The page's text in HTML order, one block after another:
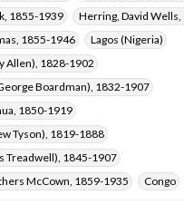
1855-1939
Herring, David
1855-1946
Lagos (Nigeria)
Allen), 1828-1902
Boardman), 1832-1907
1850-1919
Tyson), 1819-1888
Treadwell), 1845-1907
McCown, 1859-1935
Congo